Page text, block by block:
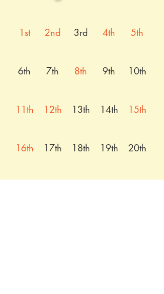
1st 2nd 3rd 4th 5th
6th 7th 8th 9th 10th
11th 12th 13th 14th 15th
16th 17th 18th 19th 20th